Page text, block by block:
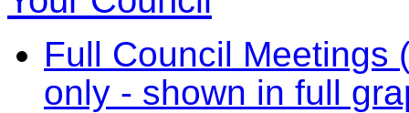
Full Council Meetings
only - shown in full